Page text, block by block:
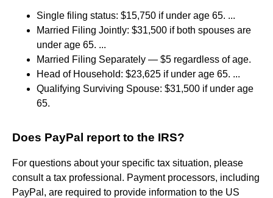
Single filing status: $15,750 if under age 65. ...
Married Filing Jointly: $31,500 if both spouses are
under age 65. ...
Married Filing Separately — $5 regardless of age.
Head of Household: $23,625 if under age 65. ...
Qualifying Surviving Spouse: $31,500 if under age
65.
Does PayPal report to the IRS?
For questions about your specific tax situation, please
consult a tax professional. Payment processors, including
PayPal, are required to provide information to the US